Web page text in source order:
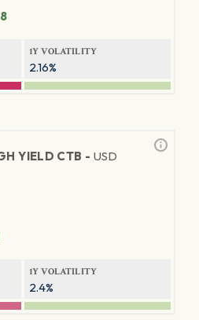
1Y VOLATILITY
2.16%
YIELD CTB - USD
1Y VOLATILITY
2.4%